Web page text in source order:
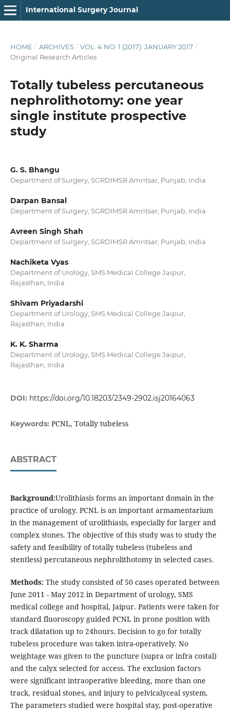
International Surgery Journal
HOME / ARCHIVES / VOL. 4 NO. 1 (2017): JANUARY 2017 /
Original Research Articles
Totally tubeless percutaneous
nephrolithotomy: one year
single institute prospective
study
G. S. Bhangu
Department of Surgery, SGRDIMSR Amritsar, Punjab, India
Darpan Bansal
Department of Surgery, SGRDIMSR Amritsar, Punjab, India
Avreen Singh Shah
Department of Surgery, SGRDIMSR Amritsar, Punjab, India
Nachiketa Vyas
Department of Urology, SMS Medical College Jaipur,
Rajasthan, India
Shivam Priyadarshi
Department of Urology, SMS Medical College Jaipur,
Rajasthan, India
K. K. Sharma
Department of Urology, SMS Medical College Jaipur,
Rajasthan, India
DOI: https://doi.org/10.18203/2349-2902.isj20164063
Keywords: PCNL, Totally tubeless
ABSTRACT
Background:Urolithiasis forms an important domain in the
practice of urology. PCNL is an important armamentarium
in the management of urolithiasis, especially for larger and
complex stones. The objective of this study was to study the
safety and feasibility of totally tubeless (tubeless and
stentless) percutaneous nephrolithotomy in selected cases.
Methods:The study consisted of 50 cases operated between
June 2011 - May 2012 in Department of urology, SMS
medical college and hospital, Jaipur. Patients were taken for
standard fluoroscopy guided PCNL in prone position with
track dilatation up to 24hours. Decision to go for totally
tubeless procedure was taken intra-operatively. No
weightage was given to the puncture (supra or infra costal)
and the calyx selected for access. The exclusion factors
were significant intraoperative bleeding, more than one
track, residual stones, and injury to pelvicalyceal system.
The parameters studied were hospital stay, post-operative